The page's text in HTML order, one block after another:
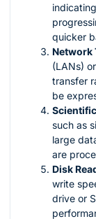
quicker
Network
(LANs)
transfer
be
such as
large
are
Disk
write
drive or